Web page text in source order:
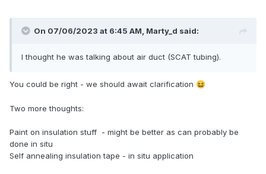
On 07/06/2023 at 6:45 AM, Marty_d said:
I thought he was talking about air duct (SCAT tubing).
You could be right - we should await clarification 😆
Two more thoughts:
Paint on insulation stuff - might be better as can probably be
done in situ
Self annealing insulation tape - in situ application